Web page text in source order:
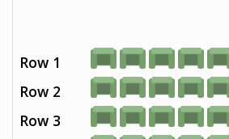
Row 1
Row 2
Row 3